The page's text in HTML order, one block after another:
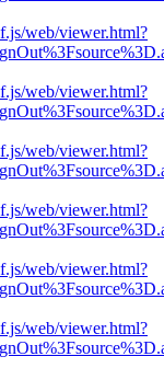
web/viewer.html?
web/viewer.html?
web/viewer.html?
web/viewer.html?
web/viewer.html?
web/viewer.html?